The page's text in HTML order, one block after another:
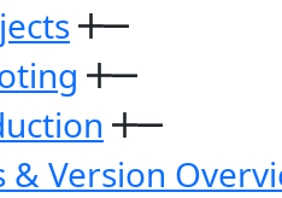
& Version